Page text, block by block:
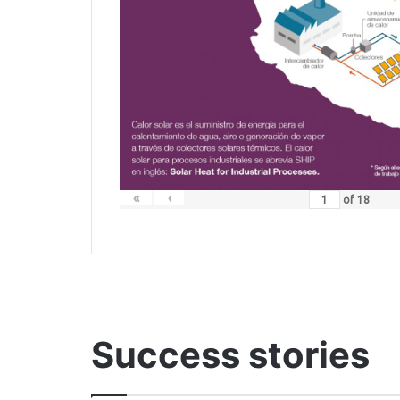
« ‹ of 18
Success stories